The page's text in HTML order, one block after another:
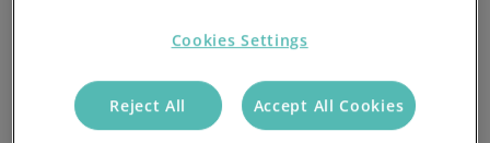
Cookies Settings
Reject All Accept All Cookies